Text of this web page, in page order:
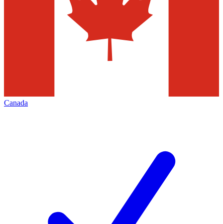
Canada